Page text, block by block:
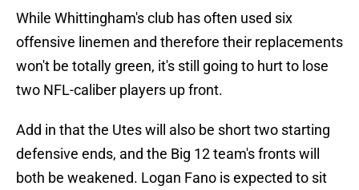
While Whittingham's club has often used six
offensive linemen and therefore their replacements
won't be totally green, it's still going to hurt to lose
two NFL-caliber players up front.
Add in that the Utes will also be short two starting
defensive ends, and the Big 12 team's fronts will
both be weakened. Logan Fano is expected to sit